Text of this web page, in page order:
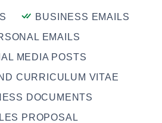
BUSINESS EMAILS
EMAILS
MEDIA POSTS
CURRICULUM VITAE
DOCUMENTS
PROPOSAL